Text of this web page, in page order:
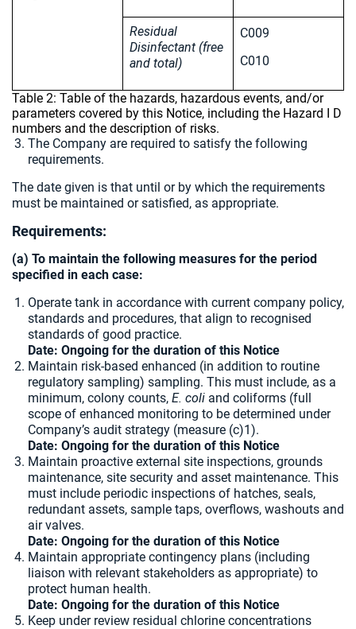
Residual
Disinfectant (free
and total)
C009
C010
Table 2: Table of the hazards, hazardous events, and/or
parameters covered by this Notice, including the Hazard I D
numbers and the description of risks.
The Company are required to satisfy the following
requirements.
The date given is that until or by which the requirements
must be maintained or satisfied, as appropriate.
Requirements:
(a) To maintain the following measures for the period
specified in each case:
Operate tank in accordance with current company policy,
standards and procedures, that align to recognised
standards of good practice.
Date: Ongoing for the duration of this Notice
Maintain risk-based enhanced (in addition to routine
regulatory sampling) sampling. This must include, as a
minimum, colony counts, E. coli and coliforms (full
scope of enhanced monitoring to be determined under
Company’s audit strategy (measure (c)1).
Date: Ongoing for the duration of this Notice
Maintain proactive external site inspections, grounds
maintenance, site security and asset maintenance. This
must include periodic inspections of hatches, seals,
redundant assets, sample taps, overflows, washouts and
air valves.
Date: Ongoing for the duration of this Notice
Maintain appropriate contingency plans (including
liaison with relevant stakeholders as appropriate) to
protect human health.
Date: Ongoing for the duration of this Notice
Keep under review residual chlorine concentrations